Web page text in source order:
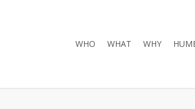
WHO WHAT WHY